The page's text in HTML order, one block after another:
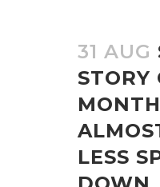
31 AUG
STORY
LESS